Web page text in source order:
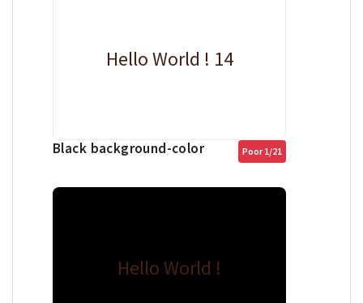
Hello World ! 14
Black background-color Poor 1/21
Hello World !